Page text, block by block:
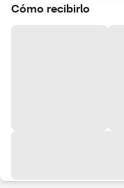
Cómo recibirlo